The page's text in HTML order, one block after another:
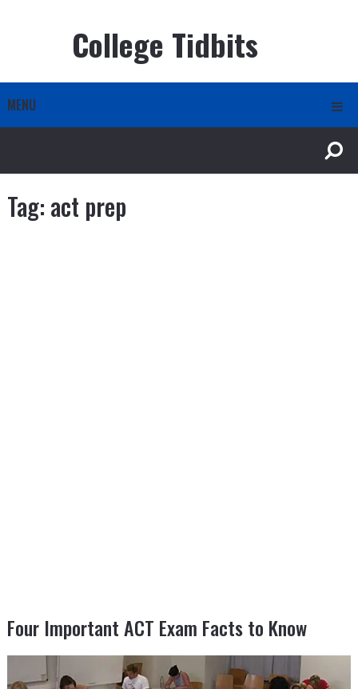
College Tidbits
MENU
Tag: act prep
Four Important ACT Exam Facts to Know